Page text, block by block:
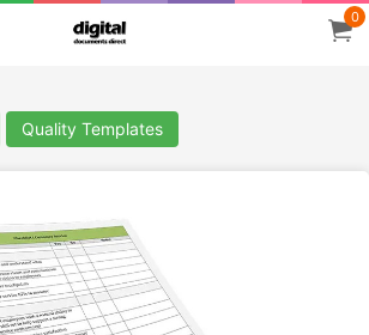
0
Quality Templates